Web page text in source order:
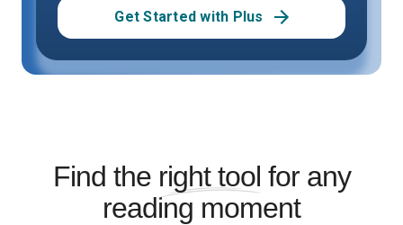
Get Started with Plus
Find the right tool for any
reading moment